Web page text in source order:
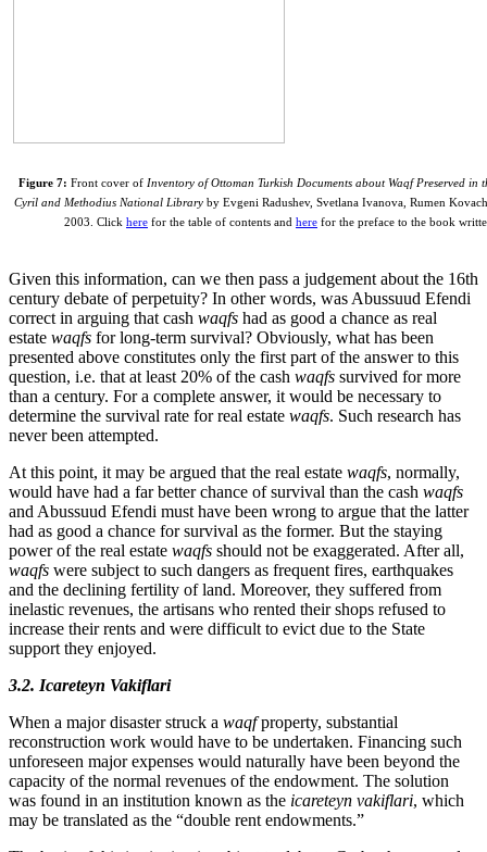
Figure 7: Front cover of Inventory of Ottoman Turkish Documents about Waqf Preserved in
Cyril and Methodius National Library by Evgeni Radushev, Svetlana Ivanova, Rumen
2003. Click here for the table of contents and here for the preface to the book
Given this information, can we then pass a judgement about the 16th
century debate of perpetuity? In other words, was Abussuud Efendi
correct in arguing that cash waqfs had as good a chance as real
estate waqfs for long-term survival? Obviously, what has been
presented above constitutes only the first part of the answer to this
question, i.e. that at least 20% of the cash waqfs survived for more
than a century. For a complete answer, it would be necessary to
determine the survival rate for real estate waqfs. Such research has
never been attempted.
At this point, it may be argued that the real estate waqfs, normally,
would have had a far better chance of survival than the cash waqfs
and Abussuud Efendi must have been wrong to argue that the latter
had as good a chance for survival as the former. But the staying
power of the real estate waqfs should not be exaggerated. After all,
waqfs were subject to such dangers as frequent fires, earthquakes
and the declining fertility of land. Moreover, they suffered from
inelastic revenues, the artisans who rented their shops refused to
increase their rents and were difficult to evict due to the State
support they enjoyed.
3.2. Icareteyn Vakiflari
When a major disaster struck a waqfproperty, substantial
reconstruction work would have to be undertaken. Financing such
unforeseen major expenses would naturally have been beyond the
capacity of the normal revenues of the endowment. The solution
was found in an institution known as the icareteyn vakiflari, which
may be translated as the “double rent endowments.”